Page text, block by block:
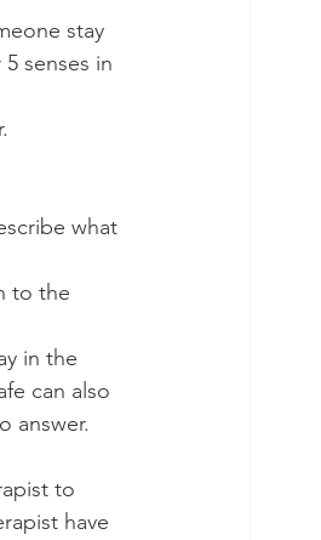
stay
senses in
what
to the
in the
can also
answer.
to
have